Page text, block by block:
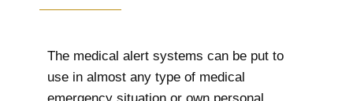
The medical alert systems can be put to
use in almost any type of medical